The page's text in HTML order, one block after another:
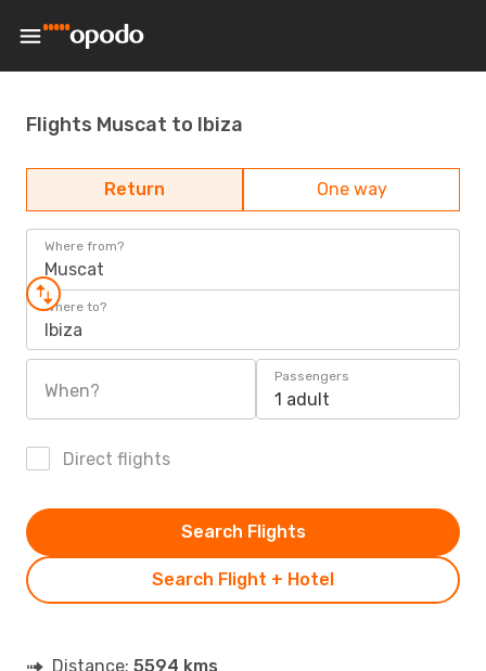
Flights Muscat to Ibiza
Return One way
Where from?
Muscat
Where to?
Ibiza
When?
Passengers
1 adult
Direct flights
Search Flight + Hotel
Search Flights
Distance: 5594 kms